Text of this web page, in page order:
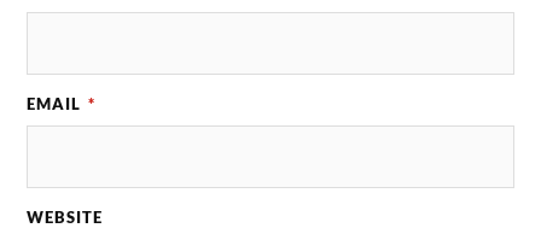
EMAIL *
WEBSITE